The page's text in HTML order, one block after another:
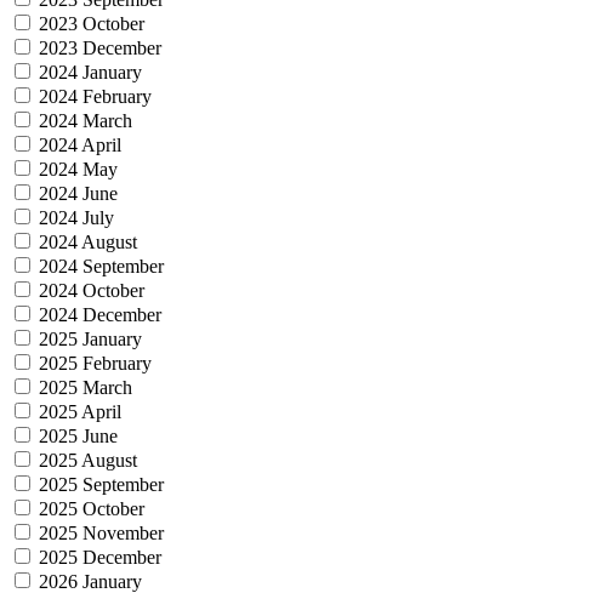
2023 October
2023 December
2024 January
2024 February
2024 March
2024 April
2024 May
2024 June
2024 July
2024 August
2024 September
2024 October
2024 December
2025 January
2025 February
2025 March
2025 April
2025 June
2025 August
2025 September
2025 October
2025 November
2025 December
2026 January